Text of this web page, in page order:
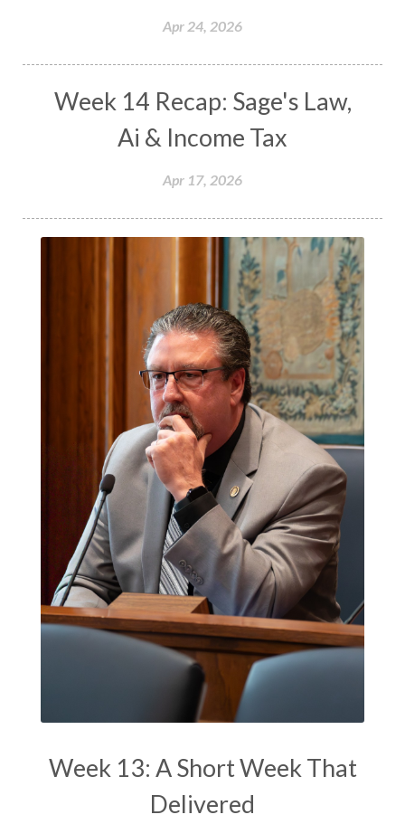
Apr 24, 2026
Week 14 Recap: Sage's Law,
Ai & Income Tax
Apr 17, 2026
Week 13: A Short Week That
Delivered